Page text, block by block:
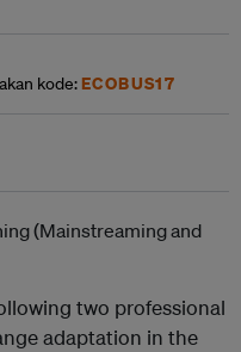
kode:ECOBUS17
two professional
adaptation in the